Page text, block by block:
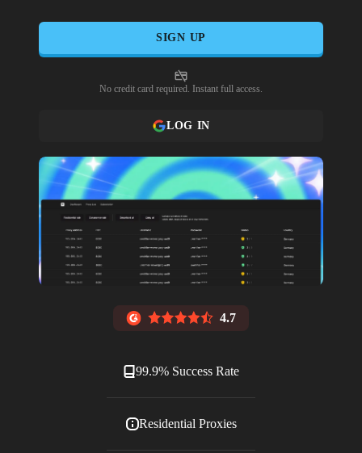
SIGN UP
No credit card required. Instant full access.
LOG IN
4.7
99.9% Success Rate
Residential Proxies